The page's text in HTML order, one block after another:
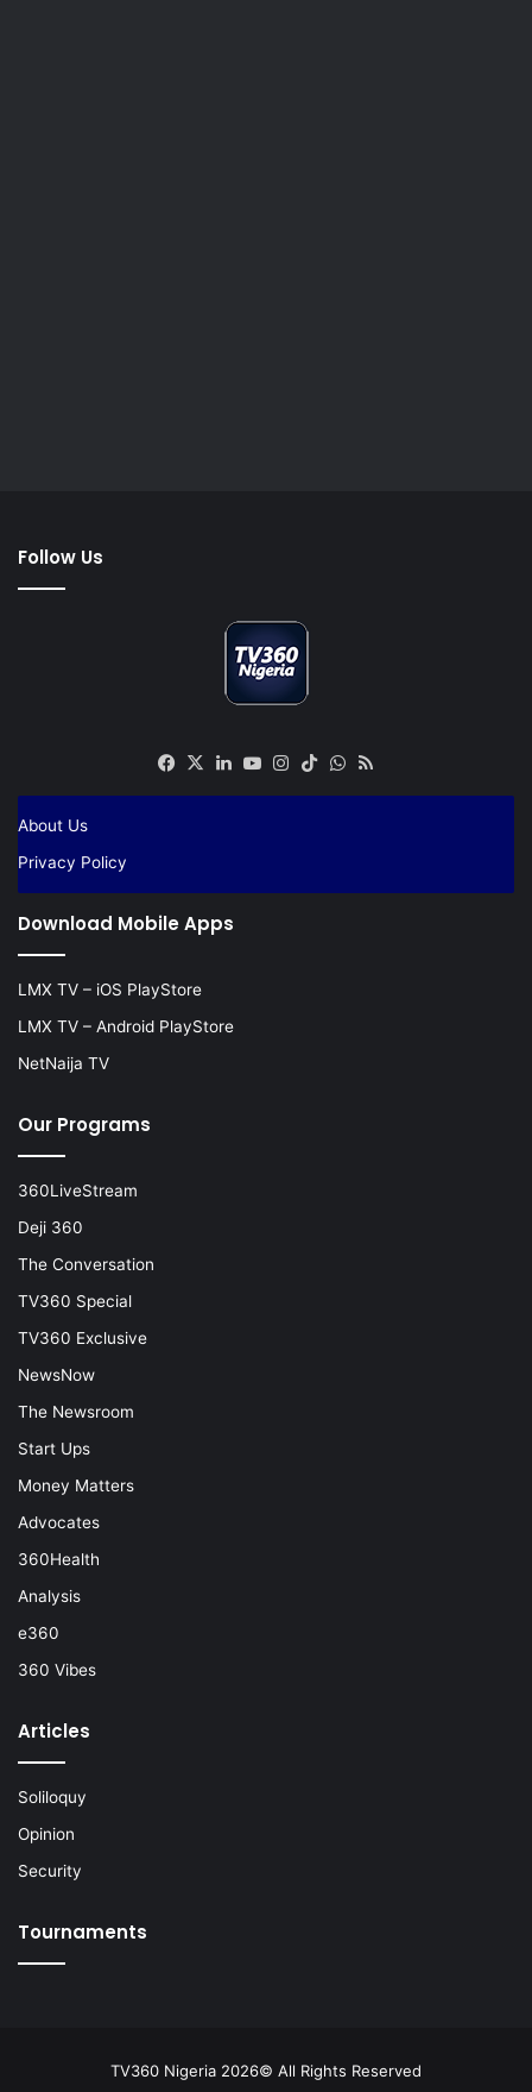
Follow Us
Facebook
X LinkedIn
YouTube
Instagram
TikTokWhatsApp
About Us
Privacy Policy
Download Mobile Apps
LMX TV – iOS PlayStore
LMX TV – Android PlayStore
NetNaija TV
Our Programs
360LiveStream
Deji 360
The Conversation
TV360 Special
TV360 Exclusive
NewsNow
The Newsroom
Start Ups
Money Matters
Advocates
360Health
Analysis
e360
360 Vibes
Articles
Soliloquy
Opinion
Security
Tournaments
TV360 Nigeria 2026© All Rights Reserved